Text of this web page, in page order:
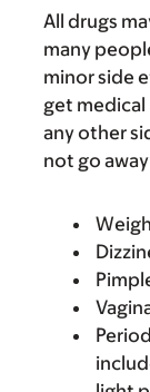
All drugs
many
minor side
get medical
any other
not go